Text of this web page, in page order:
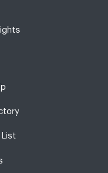
List